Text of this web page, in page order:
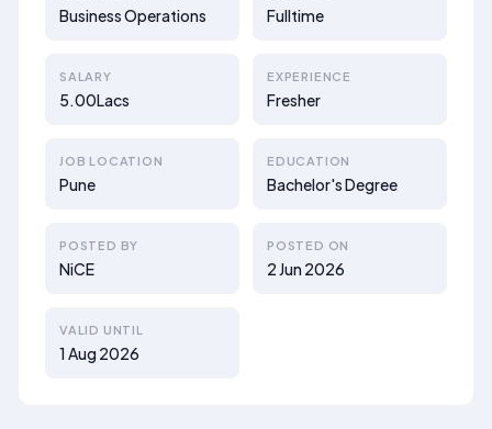
Business Operations Fulltime
SALARY
5.00Lacs
EXPERIENCE
Fresher
JOB LOCATION
Pune
EDUCATION
Bachelor's Degree
POSTED BY
NiCE
POSTED ON
2 Jun 2026
VALID UNTIL
1 Aug 2026